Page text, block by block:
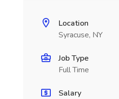
Location
Syracuse, NY
Job Type
Full Time
Salary